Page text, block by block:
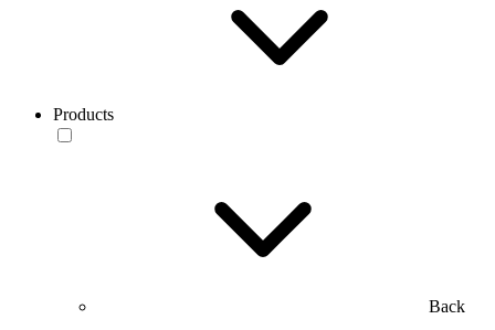
Products
Back